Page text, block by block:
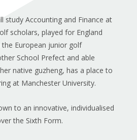
study Accounting and Finance at
scholars, played for England
the European junior golf
School Prefect and able
native guzheng, has a place to
at Manchester University.
to an innovative, individualised
the Sixth Form.